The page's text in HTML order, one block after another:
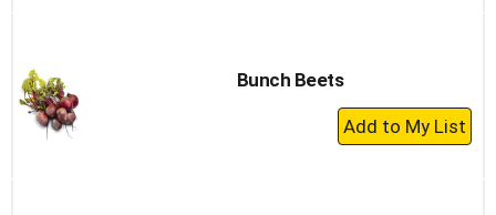
Bunch Beets
+
Add